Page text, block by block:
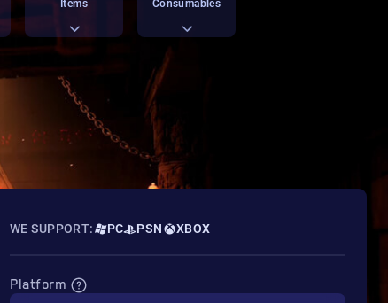
Items Consumables
WE SUPPORT: PC PSN XBOX
Platform